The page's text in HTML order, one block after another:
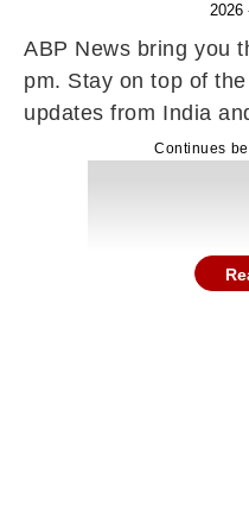
2026
ABP News bring you
pm. Stay on top of
updates from India
Continues